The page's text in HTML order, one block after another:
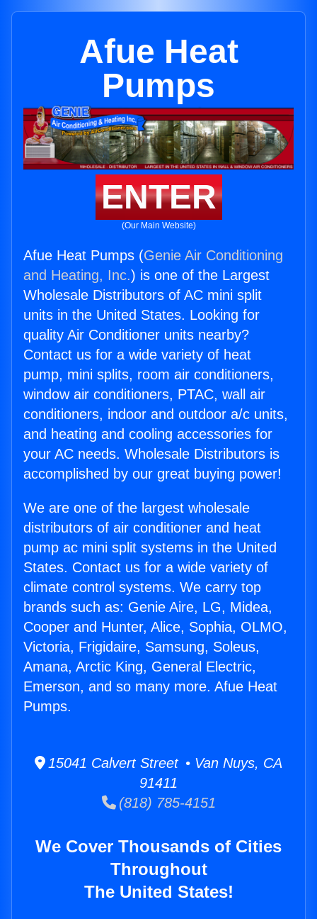
Afue Heat
Pumps
ENTER
(Our Main Website)
Afue Heat Pumps (Genie Air Conditioning
and Heating, Inc.) is one of the Largest
Wholesale Distributors of AC mini split
units in the United States. Looking for
quality Air Conditioner units nearby?
Contact us for a wide variety of heat
pump, mini splits, room air conditioners,
window air conditioners, PTAC, wall air
conditioners, indoor and outdoor a/c units,
and heating and cooling accessories for
your AC needs. Wholesale Distributors is
accomplished by our great buying power!
We are one of the largest wholesale
distributors of air conditioner and heat
pump ac mini split systems in the United
States. Contact us for a wide variety of
climate control systems. We carry top
brands such as: Genie Aire, LG, Midea,
Cooper and Hunter, Alice, Sophia, OLMO,
Victoria, Frigidaire, Samsung, Soleus,
Amana, Arctic King, General Electric,
Emerson, and so many more. Afue Heat
Pumps.
15041 Calvert Street • Van Nuys, CA
91411
(818) 785-4151
We Cover Thousands of Cities
Throughout
The United States!